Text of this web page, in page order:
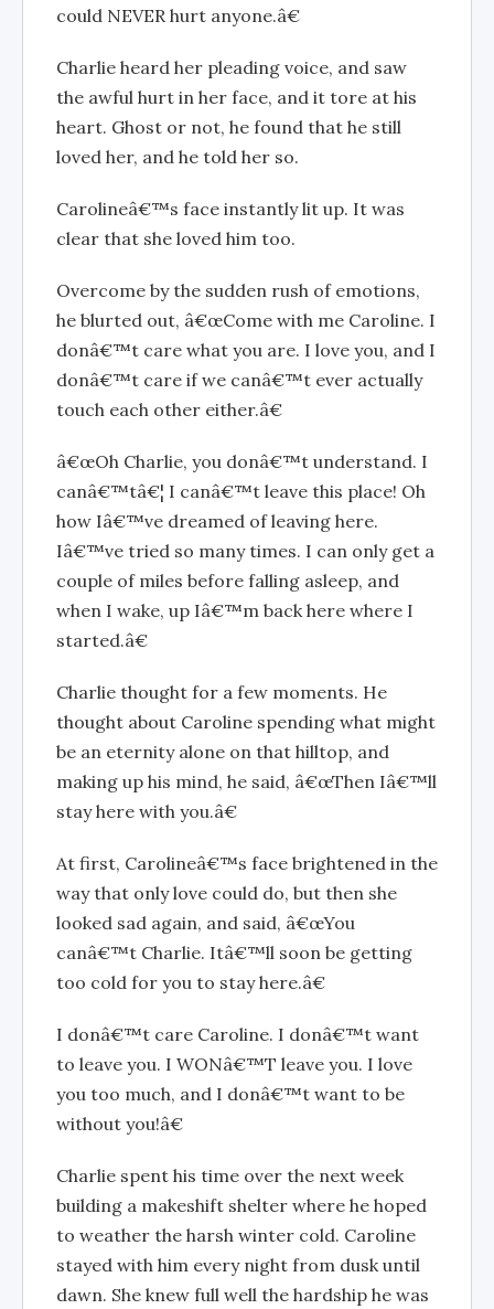
could NEVER hurt anyone.â€
Charlie heard her pleading voice, and saw
the awful hurt in her face, and it tore at his
heart. Ghost or not, he found that he still
loved her, and he told her so.
Carolineâ€™s face instantly lit up. It was
clear that she loved him too.
Overcome by the sudden rush of emotions,
he blurted out, â€œCome with me Caroline. I
donâ€™t care what you are. I love you, and I
donâ€™t care if we canâ€™t ever actually
touch each other either.â€
â€œOh Charlie, you donâ€™t understand. I
canâ€™tâ€¦ I canâ€™t leave this place! Oh
how Iâ€™ve dreamed of leaving here.
Iâ€™ve tried so many times. I can only get a
couple of miles before falling asleep, and
when I wake, up Iâ€™m back here where I
started.â€
Charlie thought for a few moments. He
thought about Caroline spending what might
be an eternity alone on that hilltop, and
making up his mind, he said, â€œThen Iâ€™ll
stay here with you.â€
At first, Carolineâ€™s face brightened in the
way that only love could do, but then she
looked sad again, and said, â€œYou
canâ€™t Charlie. Itâ€™ll soon be getting
too cold for you to stay here.â€
I donâ€™t care Caroline. I donâ€™t want
to leave you. I WONâ€™T leave you. I love
you too much, and I donâ€™t want to be
without you!â€
Charlie spent his time over the next week
building a makeshift shelter where he hoped
to weather the harsh winter cold. Caroline
stayed with him every night from dusk until
dawn. She knew full well the hardship he was